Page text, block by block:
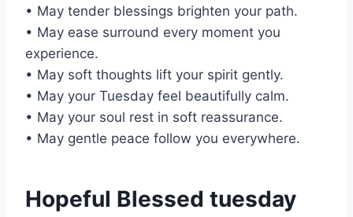
• May tender blessings brighten your path.
• May ease surround every moment you
experience.
• May soft thoughts lift your spirit gently.
• May your Tuesday feel beautifully calm.
• May your soul rest in soft reassurance.
• May gentle peace follow you everywhere.
Hopeful Blessed tuesday